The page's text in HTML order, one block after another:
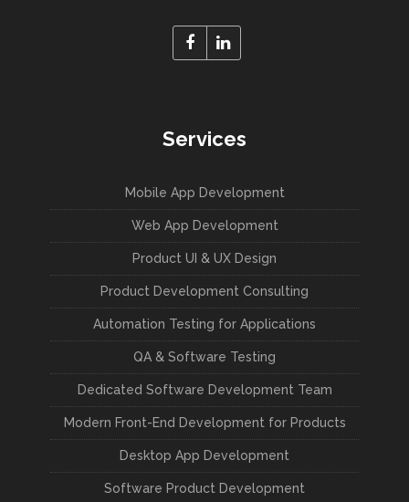
Services
Mobile App Development
Web App Development
Product UI & UX Design
Product Development Consulting
Automation Testing for Applications
QA & Software Testing
Dedicated Software Development Team
Modern Front-End Development for Products
Desktop App Development
Software Product Development